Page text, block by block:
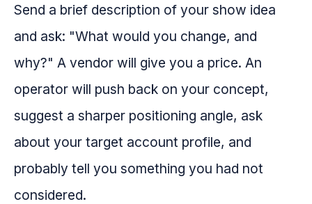
Send a brief description of your show idea
and ask: "What would you change, and
why?" A vendor will give you a price. An
operator will push back on your concept,
suggest a sharper positioning angle, ask
about your target account profile, and
probably tell you something you had not
considered.